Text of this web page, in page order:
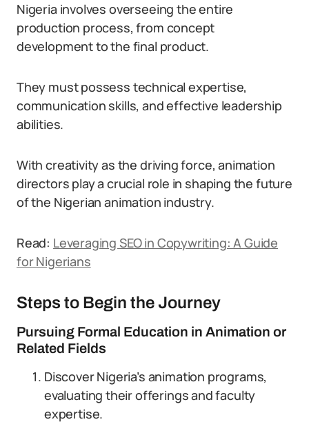
Nigeria involves overseeing the entire
production process, from concept
development to the final product.
They must possess technical expertise,
communication skills, and effective leadership
abilities.
With creativity as the driving force, animation
directors play a crucial role in shaping the future
of the Nigerian animation industry.
Read: Leveraging SEO in Copywriting: A Guide
for Nigerians
Steps to Begin the Journey
Pursuing Formal Education in Animation or
Related Fields
Discover Nigeria’s animation programs,
evaluating their offerings and faculty
expertise.